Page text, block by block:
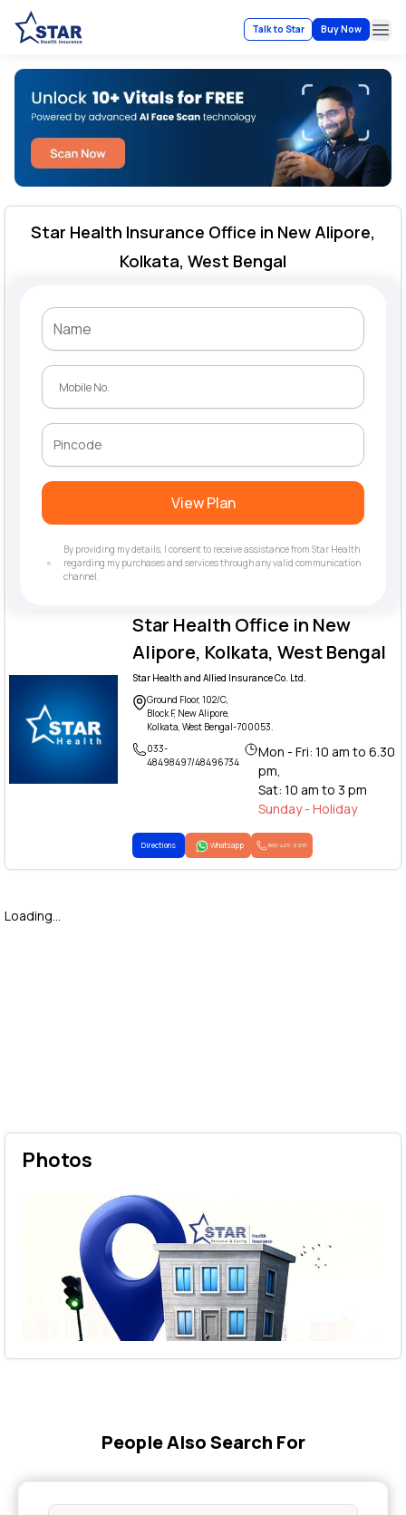
Talk to Star Buy Now
Star Health Office in New
Alipore, Kolkata, West Bengal
Star Health and Allied Insurance Co. Ltd.
Ground Floor, 102/C,
Block F, New Alipore,
Kolkata, West Bengal-700053.
033-
48498497/48496734
Mon - Fri: 10 am to 6.30
pm,
Sat: 10 am to 3 pm
Sunday - Holiday
Directions Whatsapp 1800-425-2255
Star Health Insurance Office in New Alipore,
Kolkata, West Bengal
View Plan
By providing my details, I consent to receive assistance from Star Health
regarding my purchases and services through any valid communication
channel.
Loading...
Photos
People Also Search For